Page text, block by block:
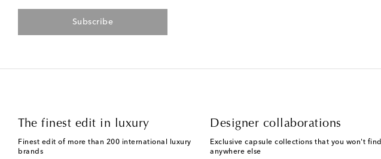
Subscribe
The finest edit in luxury
Finest edit of more than 200 international luxury
brands
Designer collaborations
Exclusive capsule collections that you won't find
anywhere else